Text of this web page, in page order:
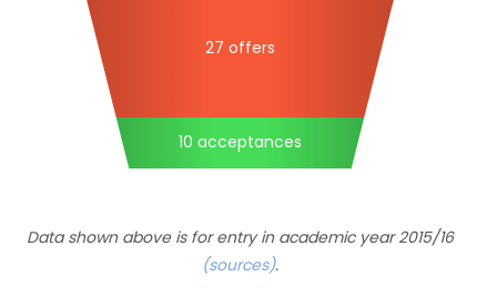
27 offers
10 acceptances
Data shown above is for entry in academic year 2015/16
(sources).